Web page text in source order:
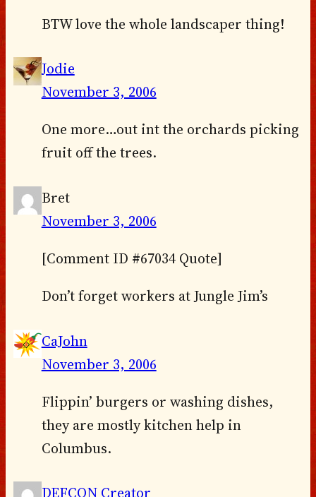
BTW love the whole landscaper thing!
Jodie
November 3, 2006
One more…out int the orchards picking
fruit off the trees.
Bret
November 3, 2006
[Comment ID #67034 Quote]
Don’t forget workers at Jungle Jim’s
CaJohn
November 3, 2006
Flippin’ burgers or washing dishes,
they are mostly kitchen help in
Columbus.